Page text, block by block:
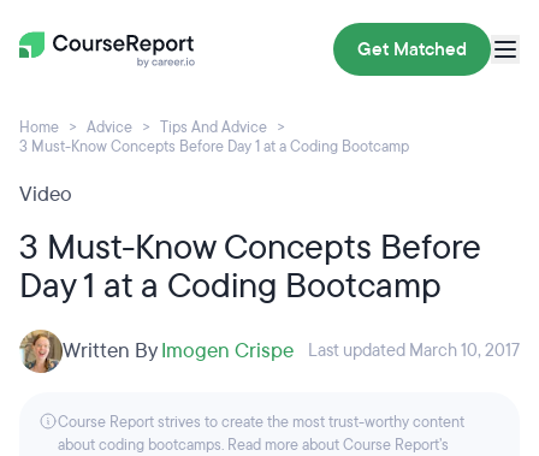
Get Matched
Home Advice
Tips And Advice
3 Must-Know Concepts Before Day 1 at a Coding Bootcamp
Video
3 Must-Know Concepts Before
Day 1 at a Coding Bootcamp
Written ByImogen Crispe Last updated March 10, 2017
Course Report strives to create the most trust-worthy content
about coding bootcamps. Read more about Course Report’s